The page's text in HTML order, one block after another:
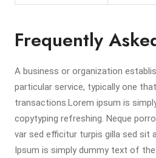
Frequently
A business or organization
particular service, typically one
transactions.Lorem ipsum is
copytyping refreshing. Neque
var sed efficitur turpis gilla sed sit
Ipsum is simply dummy text of the